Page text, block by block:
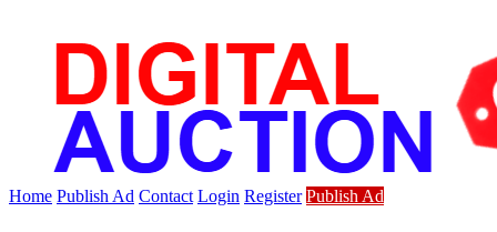
Home Publish Ad Contact Login Register Publish Ad